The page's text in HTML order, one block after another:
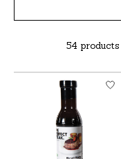
54 products